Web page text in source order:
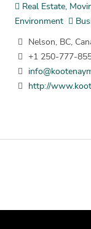
Real Estate,
Environment
Nelson, BC,
+1 250-777-
http://